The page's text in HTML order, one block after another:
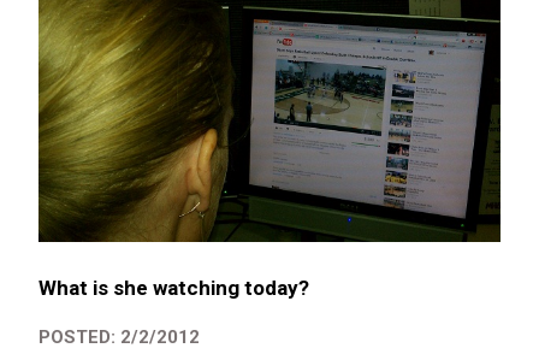
What is she watching today?
POSTED: 2/2/2012